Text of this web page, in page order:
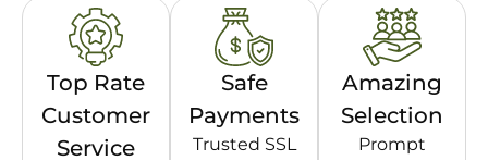
Top Rate
Customer
Service
Safe
Payments
Trusted SSL
Amazing
Selection
Prompt